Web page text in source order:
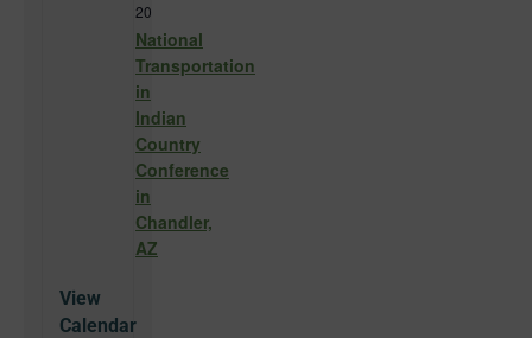
20
National
Transportation
in
Indian
Country
Conference
in
Chandler,
AZ
View
Calendar